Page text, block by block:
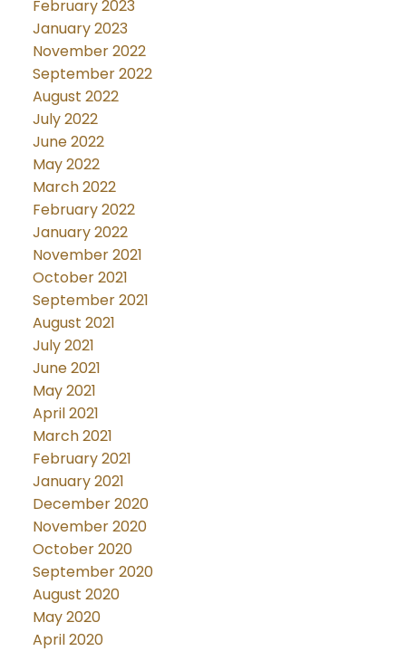
February 2023
January 2023
November 2022
September 2022
August 2022
July 2022
June 2022
May 2022
March 2022
February 2022
January 2022
November 2021
October 2021
September 2021
August 2021
July 2021
June 2021
May 2021
April 2021
March 2021
February 2021
January 2021
December 2020
November 2020
October 2020
September 2020
August 2020
May 2020
April 2020